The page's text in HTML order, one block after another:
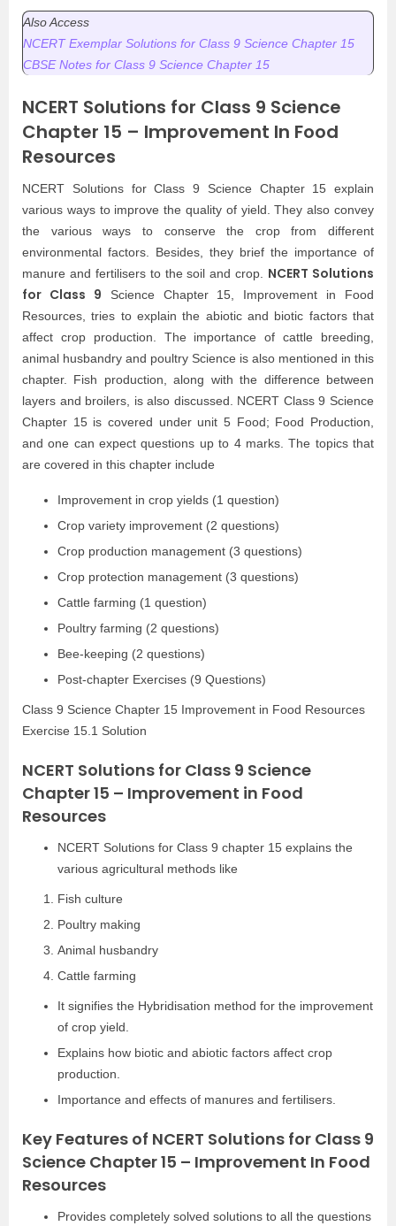
Also Access
NCERT Exemplar Solutions for Class 9 Science Chapter 15
CBSE Notes for Class 9 Science Chapter 15
NCERT Solutions for Class 9 Science
Chapter 15 – Improvement In Food
Resources
NCERT Solutions for Class 9 Science Chapter 15 explain
various ways to improve the quality of yield. They also convey
the various ways to conserve the crop from different
environmental factors. Besides, they brief the importance of
manure and fertilisers to the soil and crop. NCERT Solutions
for Class 9 Science Chapter 15, Improvement in Food
Resources, tries to explain the abiotic and biotic factors that
affect crop production. The importance of cattle breeding,
animal husbandry and poultry Science is also mentioned in this
chapter. Fish production, along with the difference between
layers and broilers, is also discussed. NCERT Class 9 Science
Chapter 15 is covered under unit 5 Food; Food Production,
and one can expect questions up to 4 marks. The topics that
are covered in this chapter include
Improvement in crop yields (1 question)
Crop variety improvement (2 questions)
Crop production management (3 questions)
Crop protection management (3 questions)
Cattle farming (1 question)
Poultry farming (2 questions)
Bee-keeping (2 questions)
Post-chapter Exercises (9 Questions)
Class 9 Science Chapter 15 Improvement in Food Resources
Exercise 15.1 Solution
NCERT Solutions for Class 9 Science
Chapter 15 – Improvement in Food
Resources
NCERT Solutions for Class 9 chapter 15 explains the
various agricultural methods like
Fish culture
Poultry making
Animal husbandry
Cattle farming
It signifies the Hybridisation method for the improvement
of crop yield.
Explains how biotic and abiotic factors affect crop
production.
Importance and effects of manures and fertilisers.
Key Features of NCERT Solutions for Class 9
Science Chapter 15 – Improvement In Food
Resources
Provides completely solved solutions to all the questions